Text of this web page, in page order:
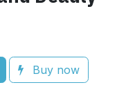
Buy now